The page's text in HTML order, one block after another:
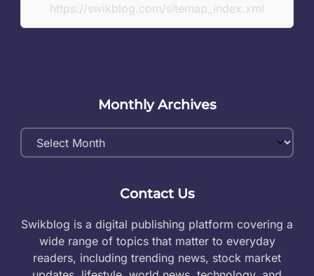
https://swikblog.com/sitemap_index.xml
Monthly Archives
Monthly
Archives
Contact Us
Swikblog is a digital publishing platform covering a
wide range of topics that matter to everyday
readers, including trending news, stock market